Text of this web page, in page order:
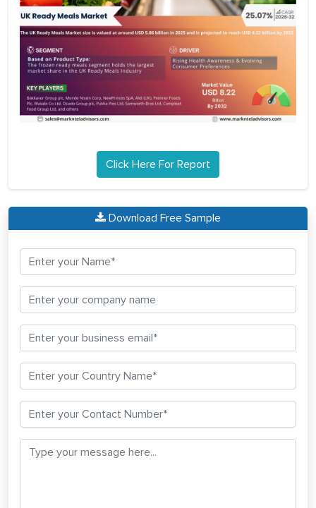
Click Here For Report
Download Free Sample